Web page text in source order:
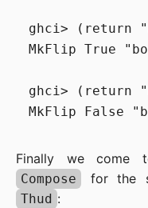
ghci> (return
MkFlip True
ghci> (return
Finally we come
Compose for the
Thud :